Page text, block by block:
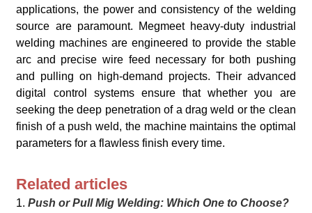
applications, the power and consistency of the welding
source are paramount. Megmeet heavy-duty industrial
welding machines are engineered to provide the stable
arc and precise wire feed necessary for both pushing
and pulling on high-demand projects. Their advanced
digital control systems ensure that whether you are
seeking the deep penetration of a drag weld or the clean
finish of a push weld, the machine maintains the optimal
parameters for a flawless finish every time.
Related articles
1.Push or Pull Mig Welding: Which One to Choose?